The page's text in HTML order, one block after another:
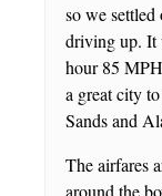
so we
driving up. It
hour 85
a great city
Sands and
The airfares
around the